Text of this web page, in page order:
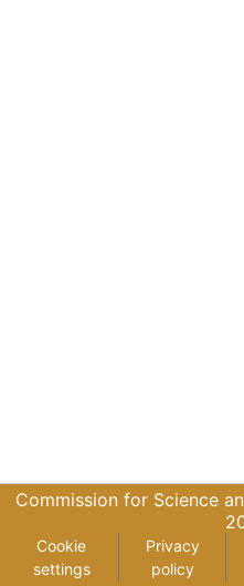
Commission for Science
Cookie
settings
Privacy
policy